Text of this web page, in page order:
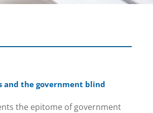
and the government blind
the epitome of government